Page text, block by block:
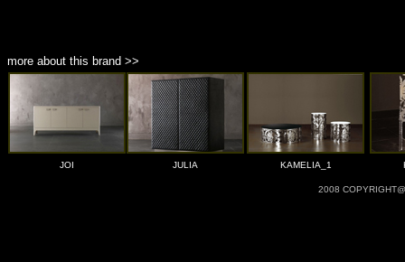
more about this brand >>
JOI JULIA KAMELIA_1
2008